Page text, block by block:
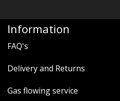
Information
FAQ's
Delivery and Returns
Gas flowing service